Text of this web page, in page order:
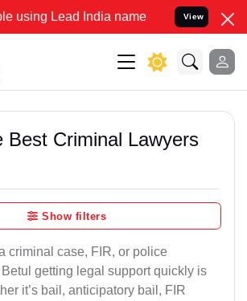
Lead India name to Resolve your Legal
View
Best Criminal Lawyers
Show filters
criminal case, FIR, or police
getting legal support quickly is
it’s bail, anticipatory bail, FIR